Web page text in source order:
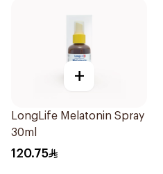
+
LongLife Melatonin Spray
30ml
120.75